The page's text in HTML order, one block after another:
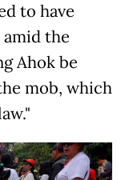
to have
the
Ahok be
mob, which